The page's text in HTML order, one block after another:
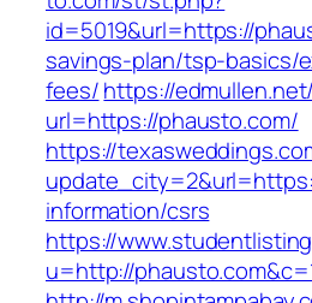
id=5019&url=https://
savings-plan/tsp-basics/
fees/https://
url=https://phausto.com/
https://
information/csrs
https://
u=http://